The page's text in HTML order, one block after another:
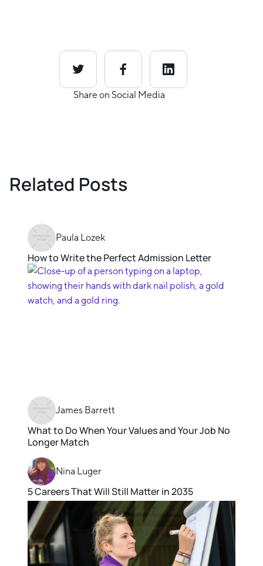
Share on Social Media
Related Posts
Paula Lozek
How to Write the Perfect Admission Letter
James Barrett
What to Do When Your Values and Your Job No
Longer Match
Nina Luger
5 Careers That Will Still Matter in 2035